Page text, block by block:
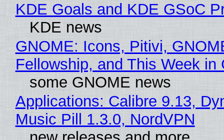
KDE Goals and KDE GSoC
KDE news
GNOME: Icons, Pitivi,
Fellowship, and This Week in
some GNOME news
Applications: Calibre 9.13,
Music Pill 1.3.0, NordVPN